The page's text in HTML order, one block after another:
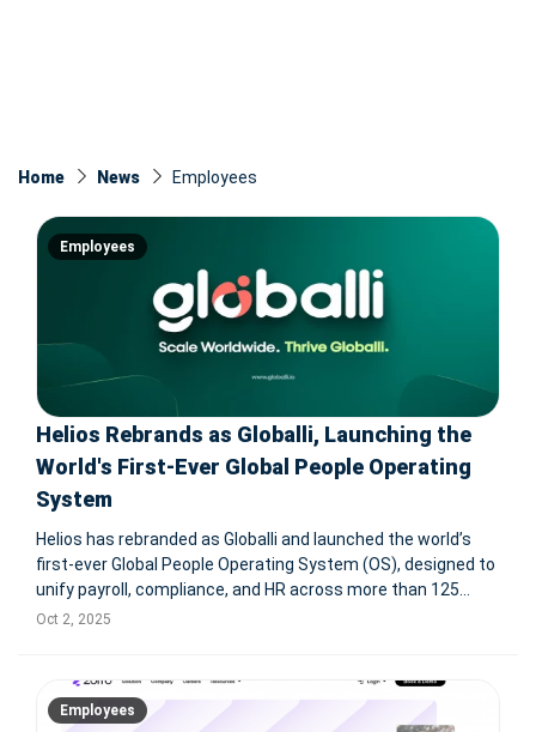
Home News Employees
Employees
Helios Rebrands as Globalli, Launching the
World's First-Ever Global People Operating
System
Helios has rebranded as Globalli and launched the world’s
first-ever Global People Operating System (OS), designed to
unify payroll, compliance, and HR across more than 125
countries. The platform integrates employees and
Oct 2, 2025
Employees